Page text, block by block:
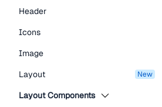
Header
Icons
Image
Layout
new
Layout Components